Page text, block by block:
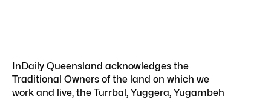
InDaily Queensland acknowledges the
Traditional Owners of the land on which we
work and live, the Turrbal, Yuggera, Yugambeh